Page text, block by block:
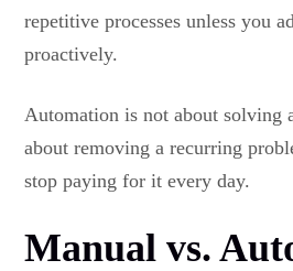
repetitive processes unless you
proactively.
Automation is not about solving
about removing a recurring
stop paying for it every day.
Manual vs.